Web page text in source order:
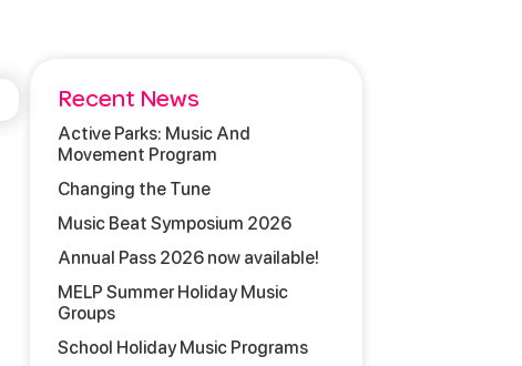
Recent News
Active Parks: Music And
Movement Program
Changing the Tune
Music Beat Symposium 2026
Annual Pass 2026 now available!
MELP Summer Holiday Music
Groups
School Holiday Music Programs